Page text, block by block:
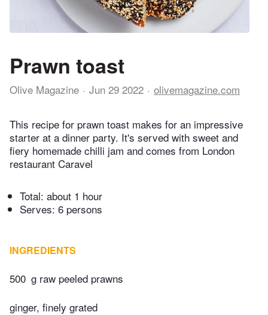
Prawn toast
Olive Magazine Jun 29 2022 olivemagazine.com
This recipe for prawn toast makes for an impressive
starter at a dinner party. It's served with sweet and
fiery homemade chilli jam and comes from London
restaurant Caravel
Total: about 1 hour
Serves: 6 persons
INGREDIENTS
500 g raw peeled prawns
ginger, finely grated